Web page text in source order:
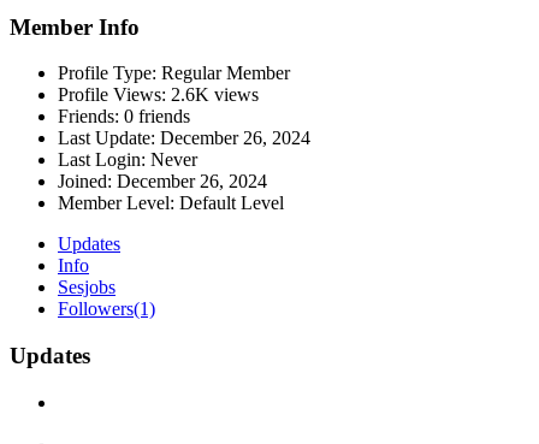
Member Info
Profile Type: Regular Member
Profile Views: 2.6K views
Friends: 0 friends
Last Update: December 26, 2024
Last Login: Never
Joined: December 26, 2024
Member Level: Default Level
Updates
Info
Sesjobs
Followers(1)
Updates